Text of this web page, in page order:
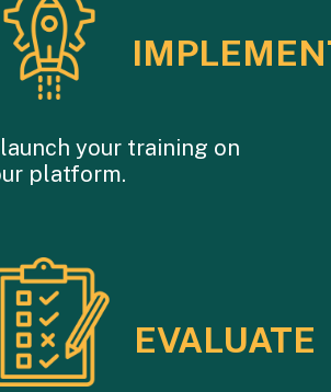
your training on
platform.
EVALUATE